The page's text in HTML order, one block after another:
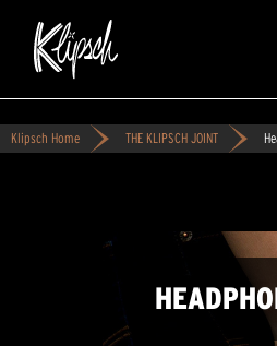
Klipsch Home THE KLIPSCH JOINT